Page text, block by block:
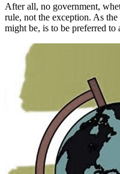
After all, no government,
rule, not the exception. As
might be, is to be preferred